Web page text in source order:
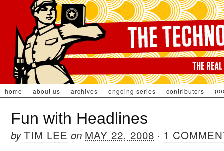
home about us archives ongoing series contributors
Fun with Headlines
byTIM LEE on MAY 22, 2008 · 1